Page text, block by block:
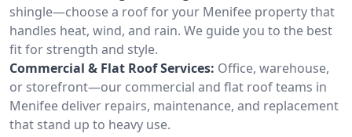
shingle—choose a roof for your Menifee property that
handles heat, wind, and rain. We guide you to the best
fit for strength and style.
Commercial & Flat Roof Services: Office, warehouse,
or storefront—our commercial and flat roof teams in
Menifee deliver repairs, maintenance, and replacement
that stand up to heavy use.